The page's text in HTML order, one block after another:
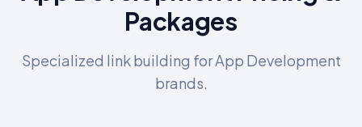
Packages
Specialized link building forApp Development
brands.